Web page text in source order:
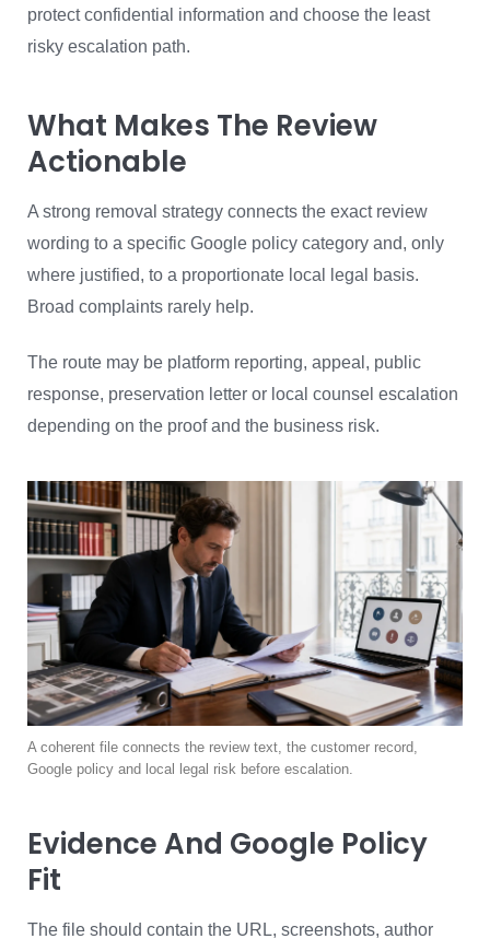
protect confidential information and choose the least
risky escalation path.
What Makes The Review
Actionable
A strong removal strategy connects the exact review
wording to a specific Google policy category and, only
where justified, to a proportionate local legal basis.
Broad complaints rarely help.
The route may be platform reporting, appeal, public
response, preservation letter or local counsel escalation
depending on the proof and the business risk.
A coherent file connects the review text, the customer record,
Google policy and local legal risk before escalation.
Evidence And Google Policy
Fit
The file should contain the URL, screenshots, author